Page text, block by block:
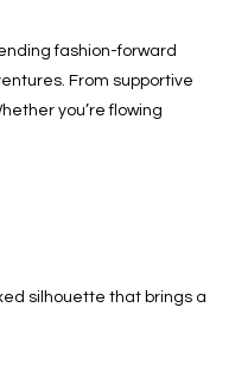
fashion-forward
From supportive
you’re flowing
silhouette that brings a